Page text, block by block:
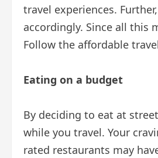
travel experiences.
accordingly. Since all this
Follow the affordable
Eating on a budget
By deciding to eat at
while you travel. Your
rated restaurants may